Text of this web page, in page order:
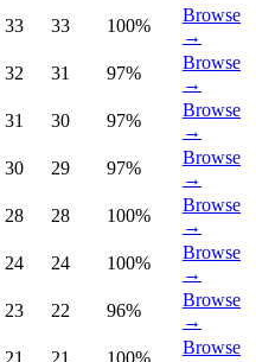
33 33 100%
Browse
→
32 31 97%
Browse
→
31 30 97%
Browse
→
30 29 97%
Browse
→
28 28 100%
Browse
→
24 24 100%
Browse
→
23 22 96%
Browse
→
21 21 100%
Browse